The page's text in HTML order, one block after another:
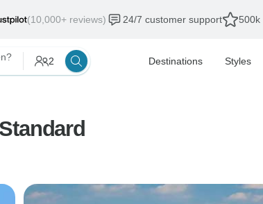
(10,000+ reviews) 24/7 customer support 500k
2 Destinations Styles